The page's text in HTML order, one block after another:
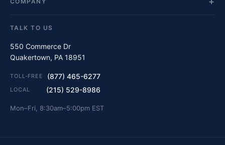
TALK TO US
550 Commerce Dr
Quakertown, PA 18951
TOLL-FREE (877) 465-6277
LOCAL (215) 529-8986
Mon–Fri, 8:30am–5:00pm EST